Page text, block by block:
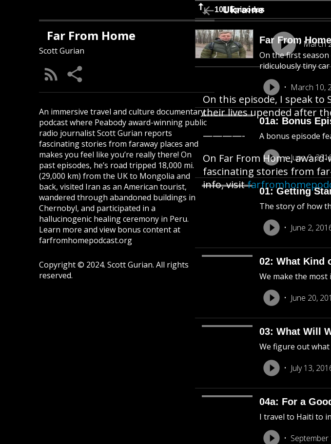
Far From Home
Scott Gurian
An immersive travel and culture documentary
podcast where Peabody award-winning public
radio journalist Scott Gurian reports
fascinating stories from faraway places and
makes you feel like you’re really there! On
past episodes, he’s road tripped 18,000 mi.
(29,000 km) from the UK to Mongolia and
back, visited Iran as an American tourist,
wandered through abandoned buildings in
Chernobyl, and participated in a
hallucinogenic healing ceremony in Peru.
Learn more and view bonus content at
farfromhomepodcast.org
Copyright © 2024. Scott Gurian. All rights
reserved.
101 Episodes
Far From
On the first
ridiculously tiny car
March 10,
01a: Bonus
A bonus episode
June 9,
01: Getting
The story of how
June 2,
02: What Kind
We make the
June 20,
03: What Will
We figure out
July 13,
04a: For a
I travel to Haiti to
September
Ukraine
March
On this episode, I speak to
their lives upended after
————-
On Far From Home,
fascinating stories from
info, visit